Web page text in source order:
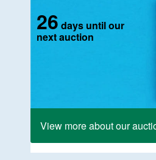
26 days until our
next auction
View more about our